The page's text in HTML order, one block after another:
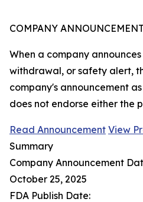
COMPANY ANNOUNCEMENT
When a company
withdrawal, or safety alert,
company's announcement
does not endorse either the
Read Announcement View
Summary
Company Announcement
October 25, 2025
FDA Publish Date: